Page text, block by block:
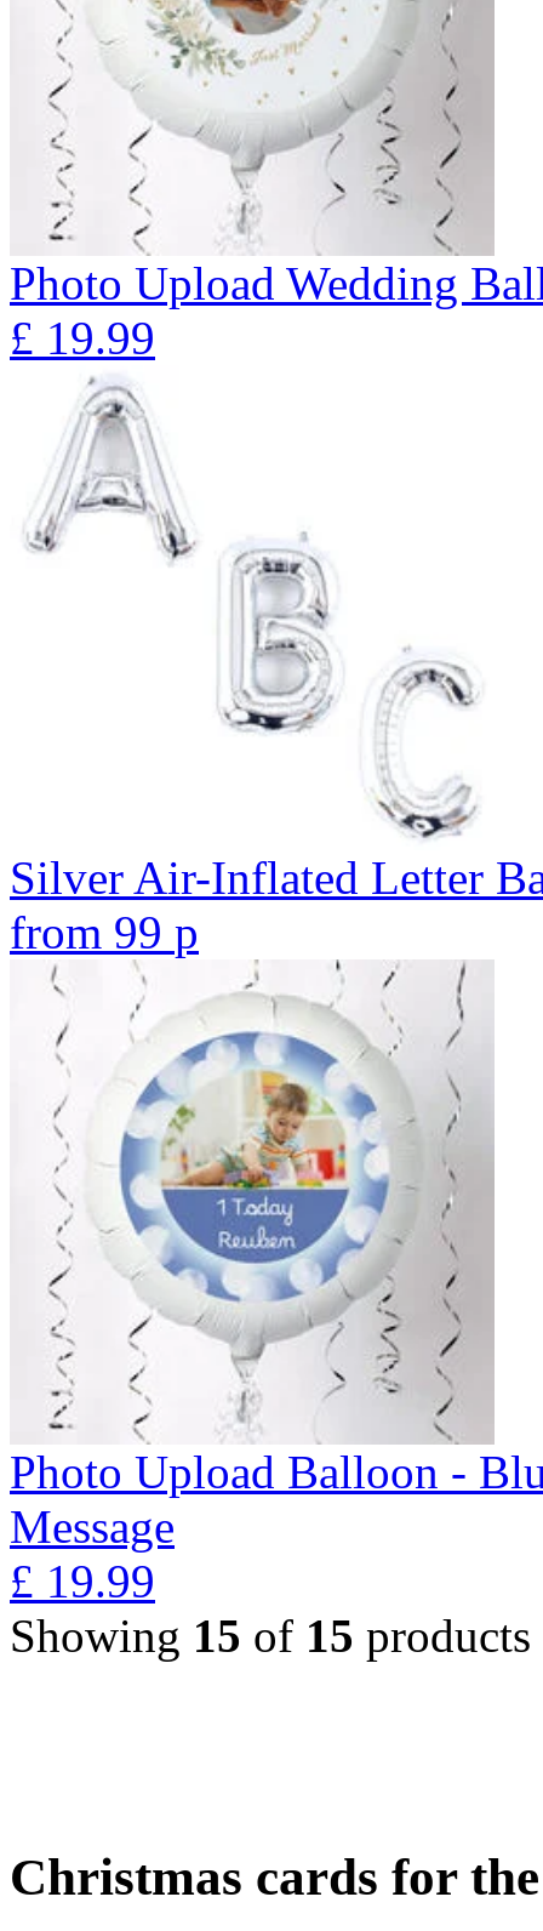
Photo Upload Wedding
£ 19.99
Silver Air-Inflated Letter
from 99 p
Photo Upload Balloon -
Message
£ 19.99
Showing 15 of 15 products
Christmas cards for